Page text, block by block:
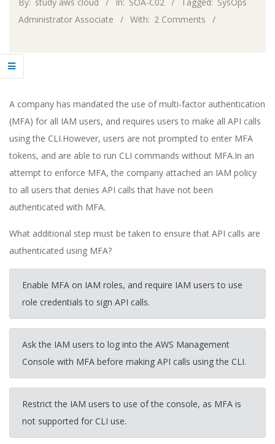
Administrator Associate
With: 2 Comments
A company has mandated the use of multi-factor authentication
(MFA) for all IAM users, and requires users to make all API calls
using the CLI.However, users are not prompted to enter MFA
tokens, and are able to run CLI commands without MFA.In an
attempt to enforce MFA, the company attached an IAM policy
to all users that denies API calls that have not been
authenticated with MFA.
What additional step must be taken to ensure that API calls are
authenticated using MFA?
Enable MFA on IAM roles, and require IAM users to use
role credentials to sign API calls.
Ask the IAM users to log into the AWS Management
Console with MFA before making API calls using the CLI.
Restrict the IAM users to use of the console, as MFA is
not supported for CLI use.